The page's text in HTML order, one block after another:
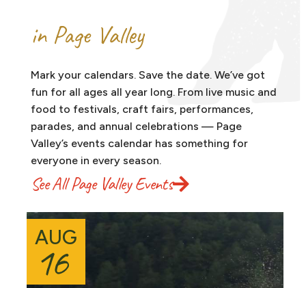
in Page Valley
Mark your calendars. Save the date. We’ve got
fun for all ages all year long. From live music and
food to festivals, craft fairs, performances,
parades, and annual celebrations — Page
Valley’s events calendar has something for
everyone in every season.
See All Page Valley Events
AUG
16